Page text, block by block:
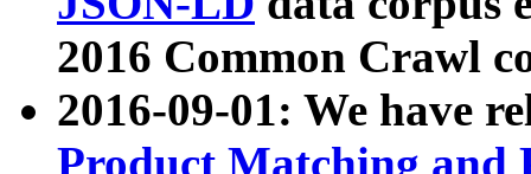
2016 Common Crawl
2016-09-01: We have
Product Matching and